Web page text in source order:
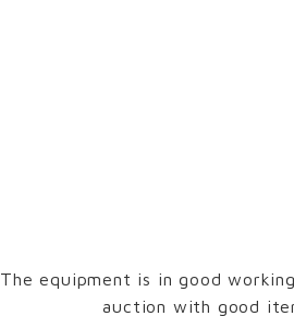
The equipment is in good
auction with good